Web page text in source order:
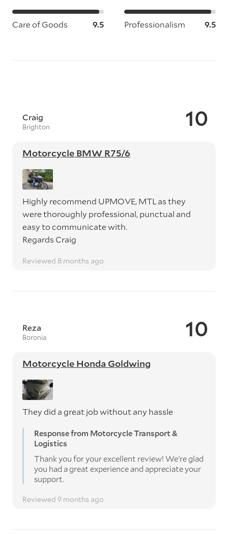
Care of Goods 9.5 Professionalism 9.5
10
Craig
Brighton
Motorcycle BMW R75/6
Highly recommend UPMOVE, MTL as they
were thoroughly professional, punctual and
easy to communicate with.
Regards Craig
Reviewed 8 months ago
10
Reza
Boronia
Motorcycle Honda Goldwing
They did a great job without any hassle
Response from Motorcycle Transport &
Logistics
Thank you for your excellent review! We're glad
you had a great experience and appreciate your
support.
Reviewed 9 months ago